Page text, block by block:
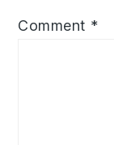
Comment *